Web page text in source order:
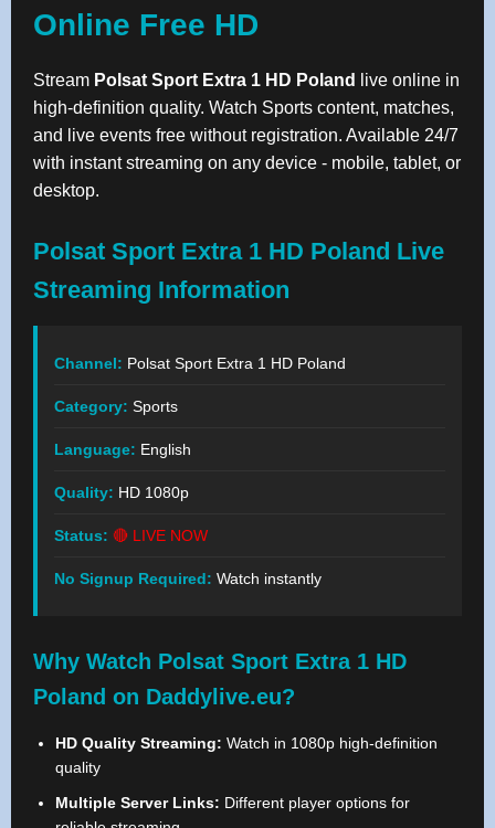
Online Free HD
Stream Polsat Sport Extra 1 HD Poland
live online in
high-definition quality. Watch Sports content, matches,
and live events free without registration. Available 24/7
with instant streaming on any device - mobile, tablet, or
desktop.
Polsat Sport Extra 1 HD Poland Live
Streaming Information
Channel: Polsat Sport Extra 1 HD Poland
Category: Sports
Language: English
Quality: HD 1080p
Status: 🔴 LIVE NOW
No Signup Required: Watch instantly
Why Watch Polsat Sport Extra 1 HD
Poland on Daddylive.eu?
HD Quality Streaming: Watch in 1080p high-definition
quality
Multiple Server Links: Different player options for